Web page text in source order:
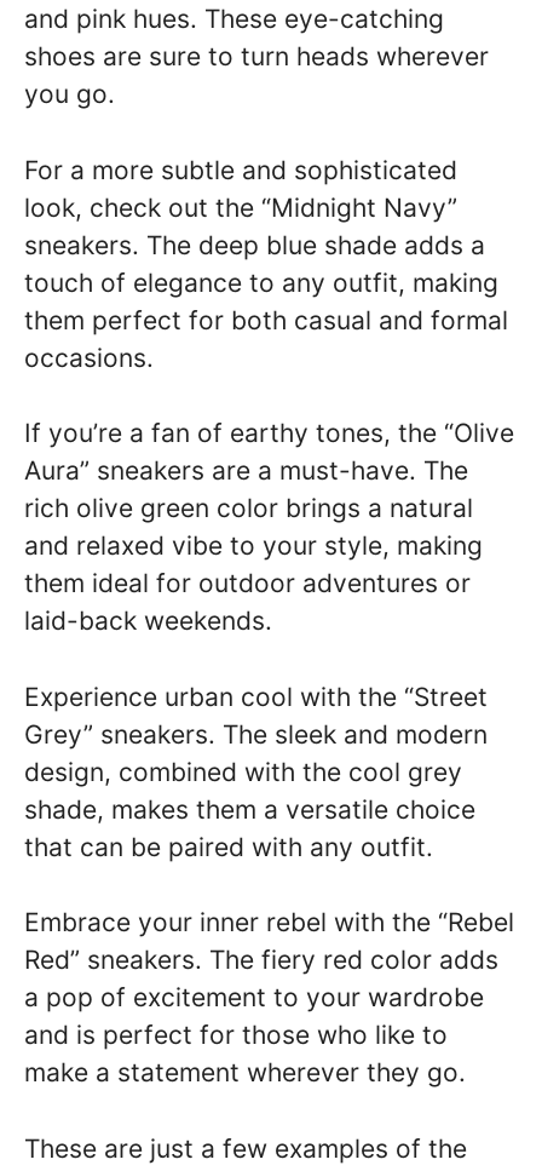
and pink hues. These eye-catching
shoes are sure to turn heads wherever
you go.
For a more subtle and sophisticated
look, check out the “Midnight Navy”
sneakers. The deep blue shade adds a
touch of elegance to any outfit, making
them perfect for both casual and formal
occasions.
If you’re a fan of earthy tones, the “Olive
Aura” sneakers are a must-have. The
rich olive green color brings a natural
and relaxed vibe to your style, making
them ideal for outdoor adventures or
laid-back weekends.
Experience urban cool with the “Street
Grey” sneakers. The sleek and modern
design, combined with the cool grey
shade, makes them a versatile choice
that can be paired with any outfit.
Embrace your inner rebel with the “Rebel
Red” sneakers. The fiery red color adds
a pop of excitement to your wardrobe
and is perfect for those who like to
make a statement wherever they go.
These are just a few examples of the